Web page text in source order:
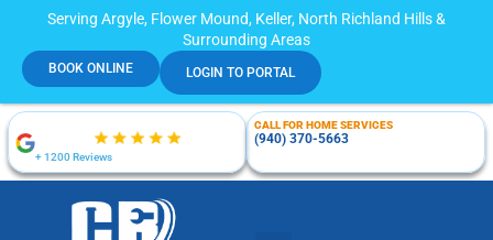
Serving Argyle, Flower Mound, Keller, North Richland Hills &
Surrounding Areas
BOOK ONLINE LOGIN TO PORTAL
+ 1200 Reviews
CALL FOR HOME SERVICES
(940) 370-5663